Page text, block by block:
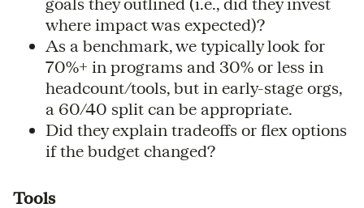
where impact was expected)?
As a benchmark, we typically look for
70%+ in programs and 30% or less in
headcount/tools, but in early-stage orgs,
a 60/40 split can be appropriate.
Did they explain tradeoffs or flex options
if the budget changed?
Tools